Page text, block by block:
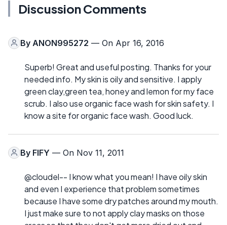
Discussion Comments
By ANON995272 — On Apr 16, 2016
Superb! Great and useful posting. Thanks for your
needed info. My skin is oily and sensitive. I apply
green clay,green tea, honey and lemon for my face
scrub. I also use organic face wash for skin safety. I
know a site for organic face wash. Good luck.
By FIFY — On Nov 11, 2011
@cloudel-- I know what you mean! I have oily skin
and even I experience that problem sometimes
because I have some dry patches around my mouth.
I just make sure to not apply clay masks on those